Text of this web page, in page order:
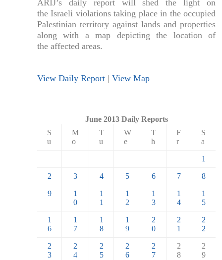
ARIJ’s daily report will shed the light on
the Israeli violations taking place in the occupied
Palestinian territory against lands and properties
along with a map depicting the location of
the affected areas.
View Daily Report | View Map
June 2013 Daily Reports
S
u
M
o
T
u
W
e
T
h
F
r
S
a
1
2 3 4 5 6 7 8
9
1
0
1
1
1
2
1
3
1
4
1
5
1
6
1
7
1
8
1
9
2
0
2
1
2
2
2
3
2
4
2
5
2
6
2
7
2
8
2
9